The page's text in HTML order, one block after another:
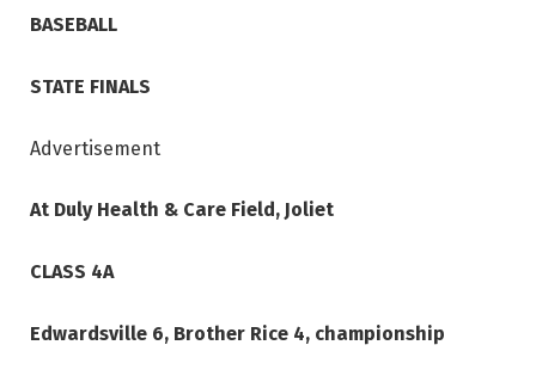
BASEBALL
STATE FINALS
Advertisement
At Duly Health & Care Field, Joliet
CLASS 4A
Edwardsville 6, Brother Rice 4, championship